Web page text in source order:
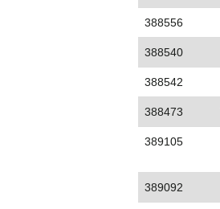
388556
388540
388542
388473
389105
389092